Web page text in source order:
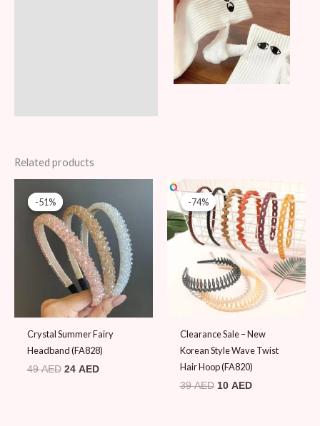
Related products
-51%
-51%
Crystal Summer Fairy
Headband (FA828)
49AED
was:
49 AED.
24 AED
is:
24 AED.
-74%
-74%
Clearance Sale – New
Korean Style Wave Twist
Hair Hoop (FA820)
39AED
Original
price
was:
39 AED.
10 AED
price
is:
10 AED.